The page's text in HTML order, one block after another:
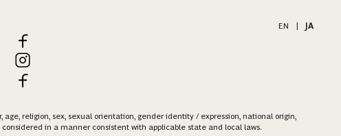
EN
JA
religion, sex, sexual orientation, gender identity / expression, national origin,
in a manner consistent with applicable state and local laws.